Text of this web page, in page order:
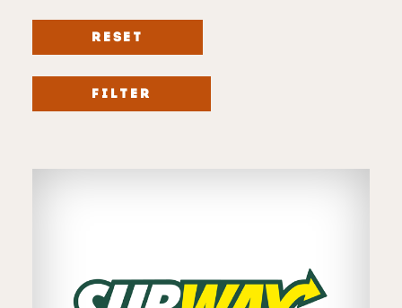
RESET
FILTER